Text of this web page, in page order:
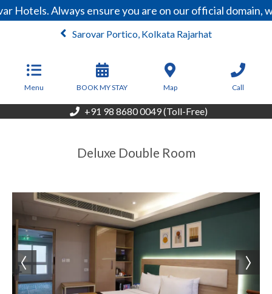
Always ensure you are on our official domain,
Sarovar Portico, Kolkata Rajarhat
Menu BOOK MY STAY Map Call
+91 98 8680 0049 (Toll-Free)
Deluxe Double Room